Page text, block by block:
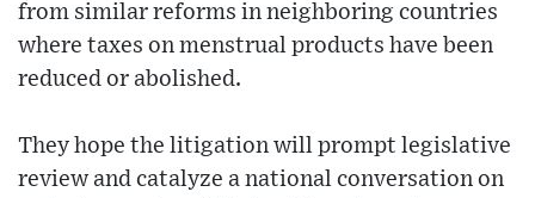
from similar reforms in neighboring countries
where taxes on menstrual products have been
reduced or abolished.
They hope the litigation will prompt legislative
review and catalyze a national conversation on